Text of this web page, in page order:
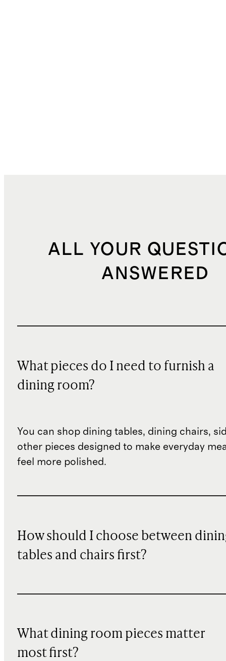
ALL YOUR
ANSWERED
What pieces do I need to furnish a
dining room?
You can shop dining tables, dining chairs,
other pieces designed to make everyday
feel more polished.
How should I choose between
tables and chairs first?
What dining room pieces matter
most first?